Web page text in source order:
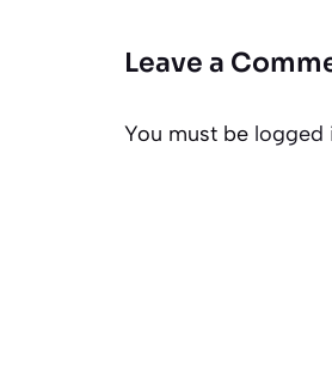
Leave a
You must be logged